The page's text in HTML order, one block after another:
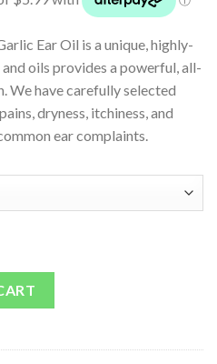
Ear Oil is a unique, highly-
oils provides a powerful, all-
We have carefully selected
dryness, itchiness, and
ear complaints.